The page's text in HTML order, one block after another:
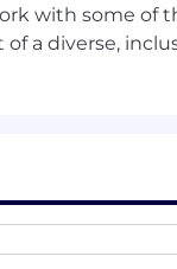
for the
as
for the
with some
a diverse,